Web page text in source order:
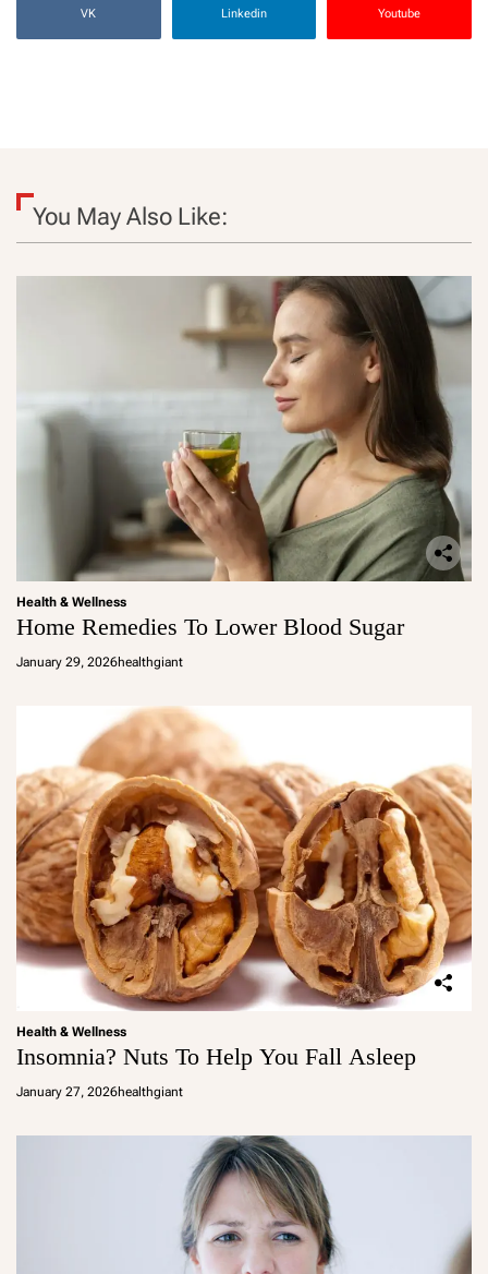
VK Linkedin Youtube
You May Also Like:
Health & Wellness
Home Remedies To Lower Blood Sugar
January 29, 2026healthgiant
Health & Wellness
Insomnia? Nuts To Help You Fall Asleep
January 27, 2026healthgiant